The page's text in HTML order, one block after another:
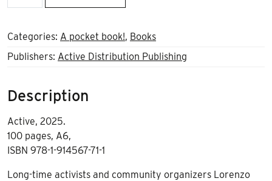
A6
Categories: A pocket book!, Books
Publishers: Active Distribution Publishing
Description
Active, 2025.
100 pages, A6,
ISBN 978-1-914567-71-1
Long-time activists and community organizers Lorenzo